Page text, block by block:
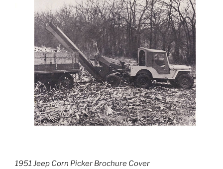
1951 Jeep Corn Picker Brochure Cover